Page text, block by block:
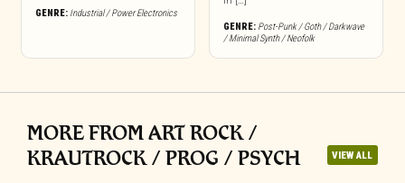
GENRE: Industrial / Power Electronics
GENRE: Post-Punk / Goth / Darkwave
/ Minimal Synth / Neofolk
MORE FROM ART ROCK /
KRAUTROCK / PROG / PSYCH
VIEW ALL